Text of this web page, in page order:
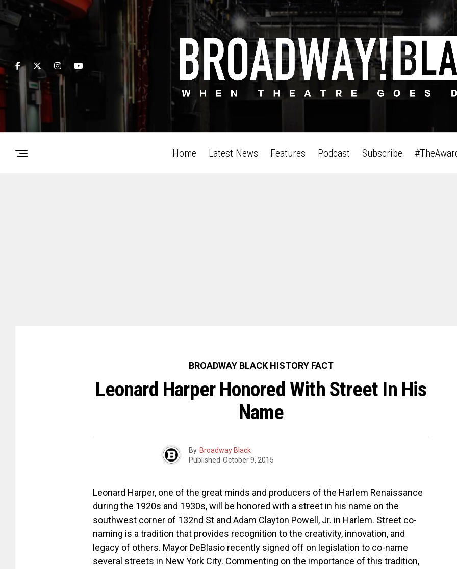
Home Latest News Features Podcast Subscribe
BROADWAY BLACK HISTORY FACT
Leonard Harper Honored With Street In His
Name
By Broadway Black
Published October 9, 2015
Leonard Harper, one of the great minds and producers of the Harlem Renaissance
during the 1920s and 1930s, will be honored with a street in his name on the
southwest corner of 132nd St and Adam Clayton Powell, Jr. in Harlem. Street co-
naming is a tradition that provides recognition to the creativity, innovation, and
legacy of others. Mayor DeBlasio recently signed off on legislation to co-name
several streets in New York City. Commenting on the importance of this tradition,